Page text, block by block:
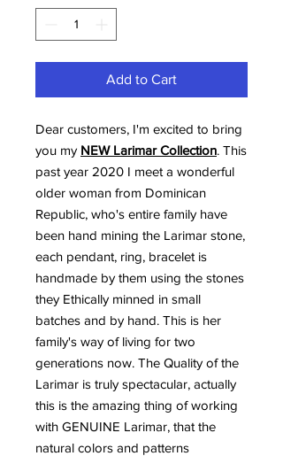
Add to Cart
Dear customers, I'm excited to bring
you my NEW Larimar Collection. This
past year 2020 I meet a wonderful
older woman from Dominican
Republic, who's entire family have
been hand mining the Larimar stone,
each pendant, ring, bracelet is
handmade by them using the stones
they Ethically minned in small
batches and by hand. This is her
family's way of living for two
generations now. The Quality of the
Larimar is truly spectacular, actually
this is the amazing thing of working
with GENUINE Larimar, that the
natural colors and patterns